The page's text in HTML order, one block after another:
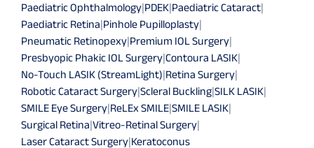
Paediatric Ophthalmology|PDEK|Paediatric Cataract|
Paediatric Retina|Pinhole Pupilloplasty|
Pneumatic Retinopexy|Premium IOL Surgery|
Presbyopic Phakic IOL Surgery|Contoura LASIK|
No-Touch LASIK (StreamLight)|Retina Surgery|
Robotic Cataract Surgery|Scleral Buckling|SILK LASIK|
SMILE Eye Surgery|ReLEx SMILE|SMILE LASIK|
Surgical Retina|Vitreo-Retinal Surgery|
Laser Cataract Surgery|Keratoconus